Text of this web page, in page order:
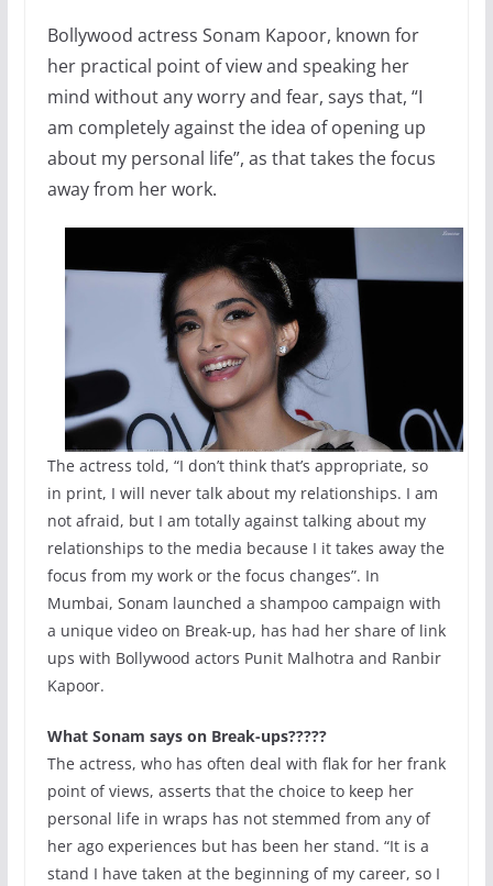
Bollywood actress Sonam Kapoor, known for
her practical point of view and speaking her
mind without any worry and fear, says that, “I
am completely against the idea of opening up
about my personal life”, as that takes the focus
away from her work.
The actress told, “I don’t think that’s appropriate, so
in print, I will never talk about my relationships. I am
not afraid, but I am totally against talking about my
relationships to the media because I it takes away the
focus from my work or the focus changes”. In
Mumbai, Sonam launched a shampoo campaign with
a unique video on Break-up, has had her share of link
ups with Bollywood actors Punit Malhotra and Ranbir
Kapoor.
What Sonam says on Break-ups?????
The actress, who has often deal with flak for her frank
point of views, asserts that the choice to keep her
personal life in wraps has not stemmed from any of
her ago experiences but has been her stand. “It is a
stand I have taken at the beginning of my career, so I